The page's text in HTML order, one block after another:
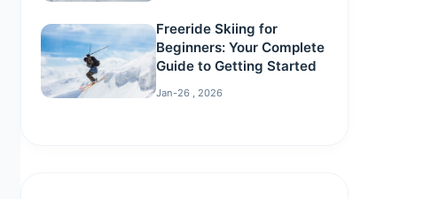
Freeride Skiing for
Beginners: Your Complete
Guide to Getting Started
Jan-26 , 2026